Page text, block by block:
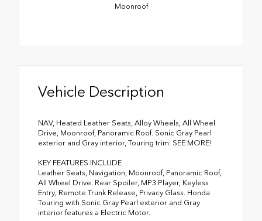
Moonroof
Vehicle Description
NAV, Heated Leather Seats, Alloy Wheels, All Wheel
Drive, Moonroof, Panoramic Roof. Sonic Gray Pearl
exterior and Gray interior, Touring trim. SEE MORE!
KEY FEATURES INCLUDE
Leather Seats, Navigation, Moonroof, Panoramic Roof,
All Wheel Drive. Rear Spoiler, MP3 Player, Keyless
Entry, Remote Trunk Release, Privacy Glass. Honda
Touring with Sonic Gray Pearl exterior and Gray
interior features a Electric Motor.